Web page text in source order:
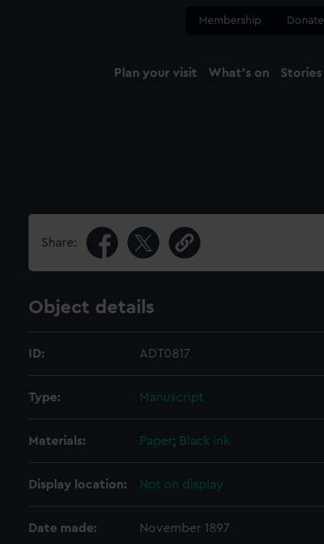
Membership Donate
Plan your visit What's on Stories
Share:
Object details
ID: ADT0817
Type: Manuscript
Materials: Paper; Black ink
Display location: Not on display
Date made: November 1897